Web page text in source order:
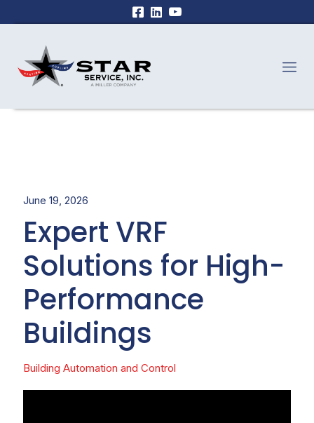
June 19, 2026
Expert VRF
Solutions for High-
Performance
Buildings
Building Automation and Control